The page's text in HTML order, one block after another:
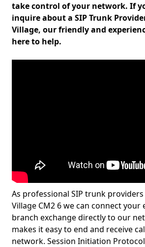
take control of your network. If
inquire about a SIP Trunk
Village, our friendly and
here to help.
As professional SIP trunk
Village CM2 6 we can connect
branch exchange directly to our
makes it easy to end and receive
network. Session Initiation